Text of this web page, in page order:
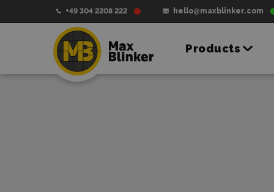
+49 304 2208 222 hello@maxblinker.com
Products